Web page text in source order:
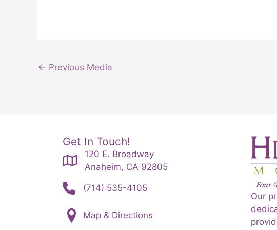
← Previous Media
Get In Touch!
120 E. Broadway
Anaheim, CA 92805
(714) 535-4105
Map & Directions
Our